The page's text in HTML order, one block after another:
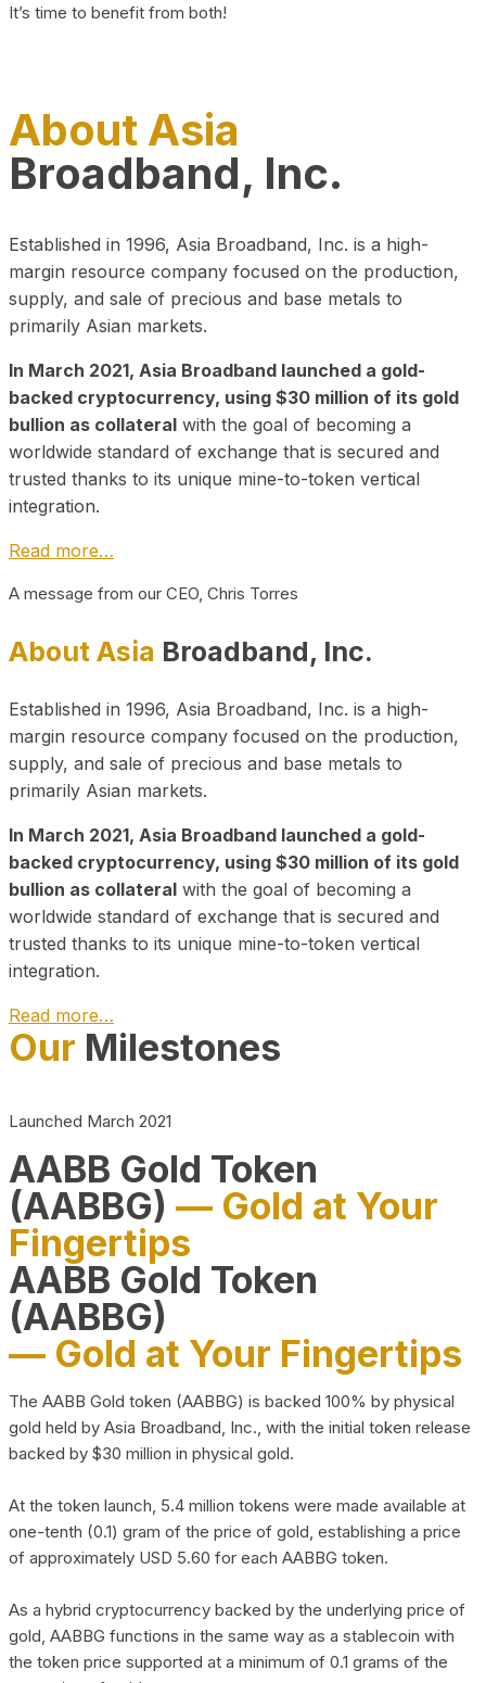
It’s time to benefit from both!
About Asia
Broadband, Inc.
Established in 1996, Asia Broadband, Inc. is a high-
margin resource company focused on the production,
supply, and sale of precious and base metals to
primarily Asian markets.
In March 2021, Asia Broadband launched a gold-
backed cryptocurrency, using $30 million of its gold
bullion as collateral with the goal of becoming a
worldwide standard of exchange that is secured and
trusted thanks to its unique mine-to-token vertical
integration.
Read more…
A message from our CEO, Chris Torres
About Asia Broadband, Inc.
Established in 1996, Asia Broadband, Inc. is a high-
margin resource company focused on the production,
supply, and sale of precious and base metals to
primarily Asian markets.
In March 2021, Asia Broadband launched a gold-
backed cryptocurrency, using $30 million of its gold
bullion as collateral with the goal of becoming a
worldwide standard of exchange that is secured and
trusted thanks to its unique mine-to-token vertical
integration.
Read more…
Play Video about CEO
Our Milestones
Launched March 2021
AABB Gold Token
(AABBG) — Gold at Your
Fingertips
AABB Gold Token
(AABBG)
— Gold at Your Fingertips
The AABB Gold token (AABBG) is backed 100% by physical
gold held by Asia Broadband, Inc., with the initial token release
backed by $30 million in physical gold.
At the token launch, 5.4 million tokens were made available at
one-tenth (0.1) gram of the price of gold, establishing a price
of approximately USD 5.60 for each AABBG token.
As a hybrid cryptocurrency backed by the underlying price of
gold, AABBG functions in the same way as a stablecoin with
the token price supported at a minimum of 0.1 grams of the